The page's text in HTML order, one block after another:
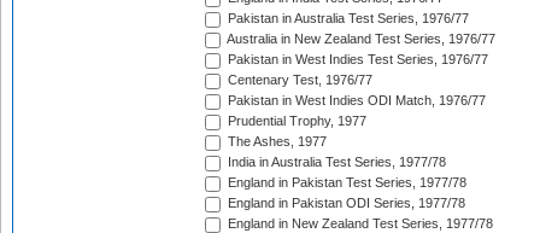
Pakistan in Australia Test Series, 1976/77
Australia in New Zealand Test Series, 1976/77
Pakistan in West Indies Test Series, 1976/77
Centenary Test, 1976/77
Pakistan in West Indies ODI Match, 1976/77
Prudential Trophy, 1977
The Ashes, 1977
India in Australia Test Series, 1977/78
England in Pakistan Test Series, 1977/78
England in Pakistan ODI Series, 1977/78
England in New Zealand Test Series, 1977/78